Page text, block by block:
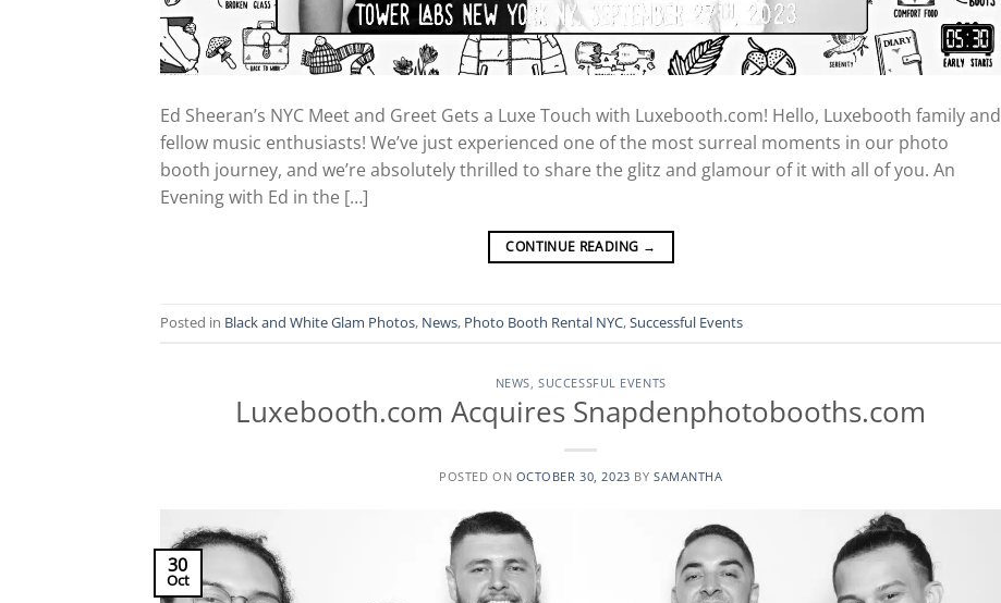
Ed Sheeran’s NYC Meet and Greet Gets a Luxe Touch with Luxebooth.com! Hello, Luxebooth family and
fellow music enthusiasts! We’ve just experienced one of the most surreal moments in our photo
booth journey, and we’re absolutely thrilled to share the glitz and glamour of it with all of you. An
Evening with Ed in the […]
CONTINUE READING →
Posted in Black and White Glam Photos, News, Photo Booth Rental NYC,Successful Events
NEWS ,SUCCESSFUL EVENTS
Luxebooth.com Acquires Snapdenphotobooths.com
POSTED ON OCTOBER 30, 2023 BY SAMANTHA
30
Oct